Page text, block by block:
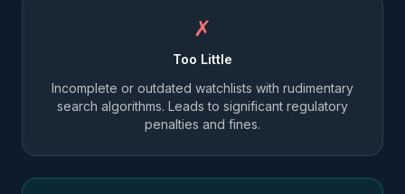
✗
Too Little
Incomplete or outdated watchlists with rudimentary
search algorithms. Leads to significant regulatory
penalties and fines.